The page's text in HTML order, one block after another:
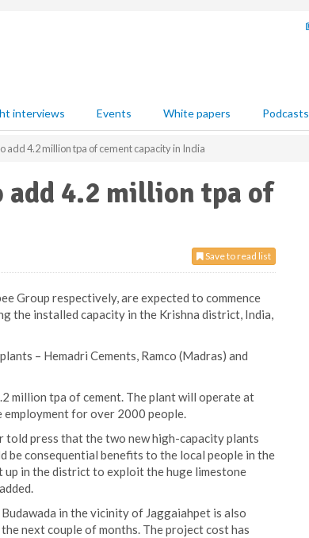
interviews Events White papers Podcasts
add 4.2 million tpa of cement capacity in India
add 4.2 million tpa of
Save to read list
Group respectively, are expected to commence
the installed capacity in the Krishna district, India,
– Hemadri Cements, Ramco (Madras) and
million tpa of cement. The plant will operate at
for over 2000 people.
told press that the two new high-capacity plants
consequential benefits to the local people in the
up in the district to exploit the huge limestone
in the vicinity of Jaggaiahpet is also
next couple of months. The project cost has